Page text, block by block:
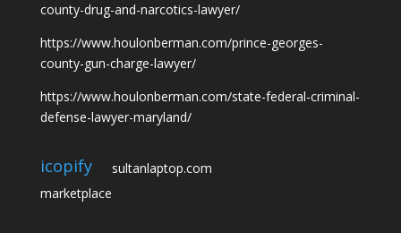
county-drug-and-narcotics-lawyer/
https://www.houlonberman.com/prince-georges-
county-gun-charge-lawyer/
https://www.houlonberman.com/state-federal-criminal-
defense-lawyer-maryland/
icopify
marketplace
sultanlaptop.com